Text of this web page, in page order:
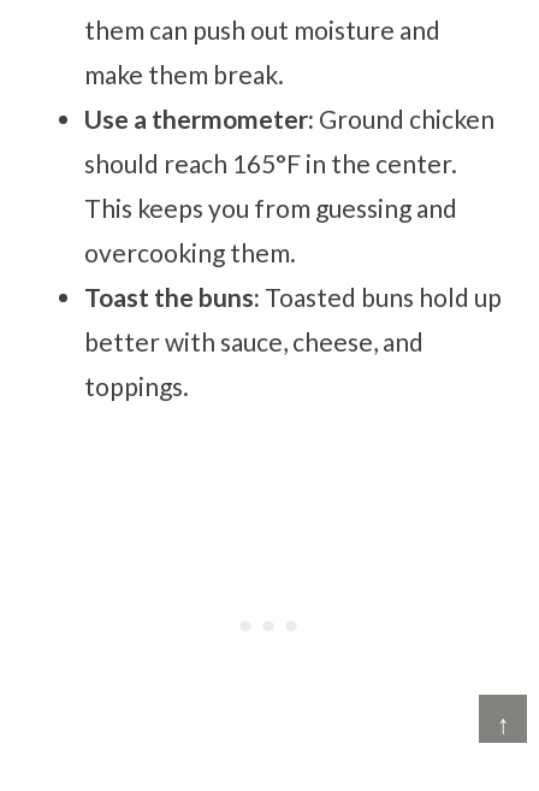
↑
them can push out moisture and
make them break.
Use a thermometer: Ground chicken
should reach 165°F in the center.
This keeps you from guessing and
overcooking them.
Toast the buns: Toasted buns hold up
better with sauce, cheese, and
toppings.